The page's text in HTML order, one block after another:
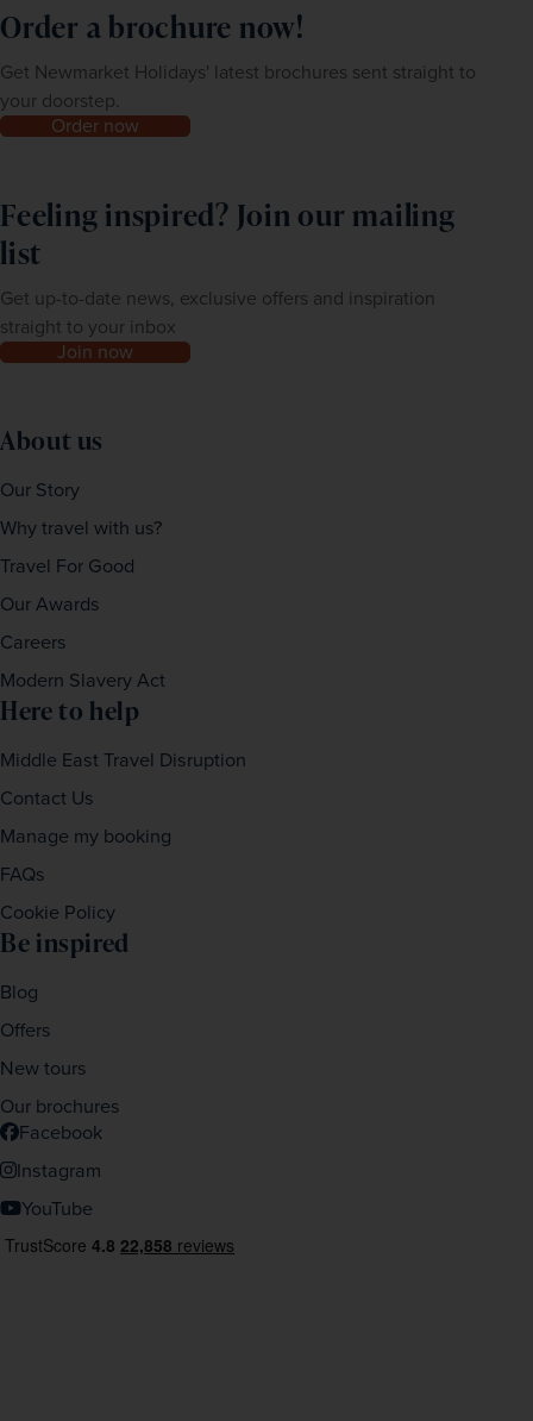
Order a brochure now!
Get Newmarket Holidays' latest brochures sent straight to
your doorstep.
Order now
Feeling inspired? Join our mailing
list
Get up-to-date news, exclusive offers and inspiration
straight to your inbox
Join now
About us
Our Story
Why travel with us?
Travel For Good
Our Awards
Careers
Modern Slavery Act
Here to help
Middle East Travel Disruption
Contact Us
Manage my booking
FAQs
Cookie Policy
Be inspired
Blog
Offers
New tours
Our brochures
Facebook
Instagram
YouTube